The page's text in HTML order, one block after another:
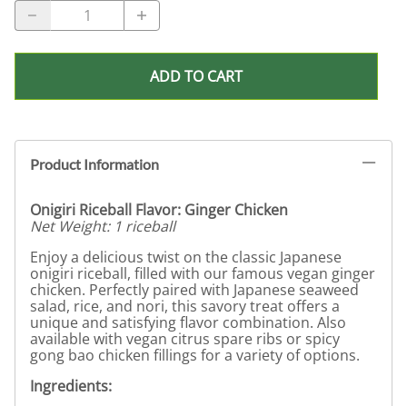
ADD TO CART
Product Information
Onigiri Riceball Flavor: Ginger Chicken
Net Weight: 1 riceball
Enjoy a delicious twist on the classic Japanese
onigiri riceball, filled with our famous vegan ginger
chicken. Perfectly paired with Japanese seaweed
salad, rice, and nori, this savory treat offers a
unique and satisfying flavor combination. Also
available with vegan citrus spare ribs or spicy
gong bao chicken fillings for a variety of options.
Ingredients: